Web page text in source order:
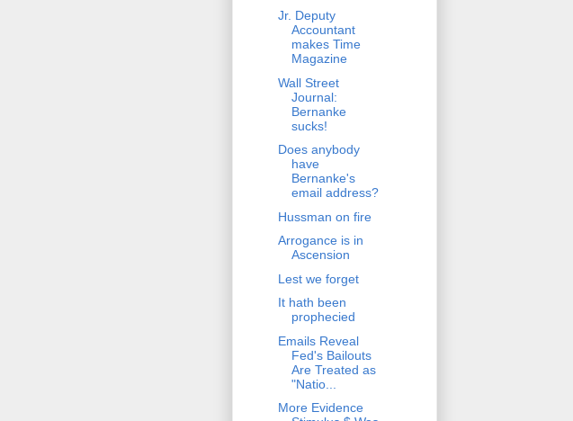
Jr. Deputy
Accountant
makes Time
Magazine
Wall Street
Journal:
Bernanke
sucks!
Does anybody
have
Bernanke's
email address?
Hussman on fire
Arrogance is in
Ascension
Lest we forget
It hath been
prophecied
Emails Reveal
Fed's Bailouts
Are Treated as
"Natio...
More Evidence